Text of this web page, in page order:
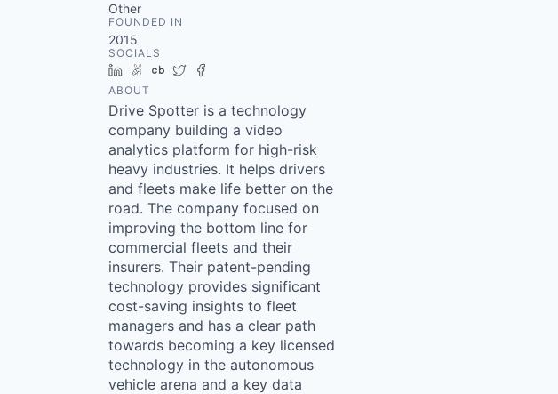
Other
FOUNDED IN
2015
SOCIALS
LinkedIn
AngelList
Crunchbase
Twitter
ABOUT
Drive Spotter is a technology
company building a video
analytics platform for high-risk
heavy industries. It helps drivers
and fleets make life better on the
road. The company focused on
improving the bottom line for
commercial fleets and their
insurers. Their patent-pending
technology provides significant
cost-saving insights to fleet
managers and has a clear path
towards becoming a key licensed
technology in the autonomous
vehicle arena and a key data